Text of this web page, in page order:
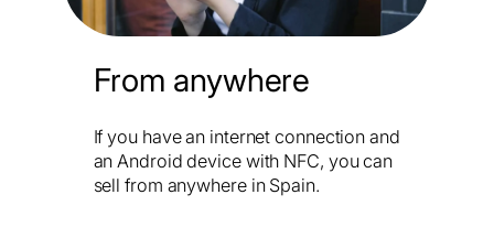
From anywhere
If you have an internet connection and
an Android device with NFC, you can
sell from anywhere in Spain.